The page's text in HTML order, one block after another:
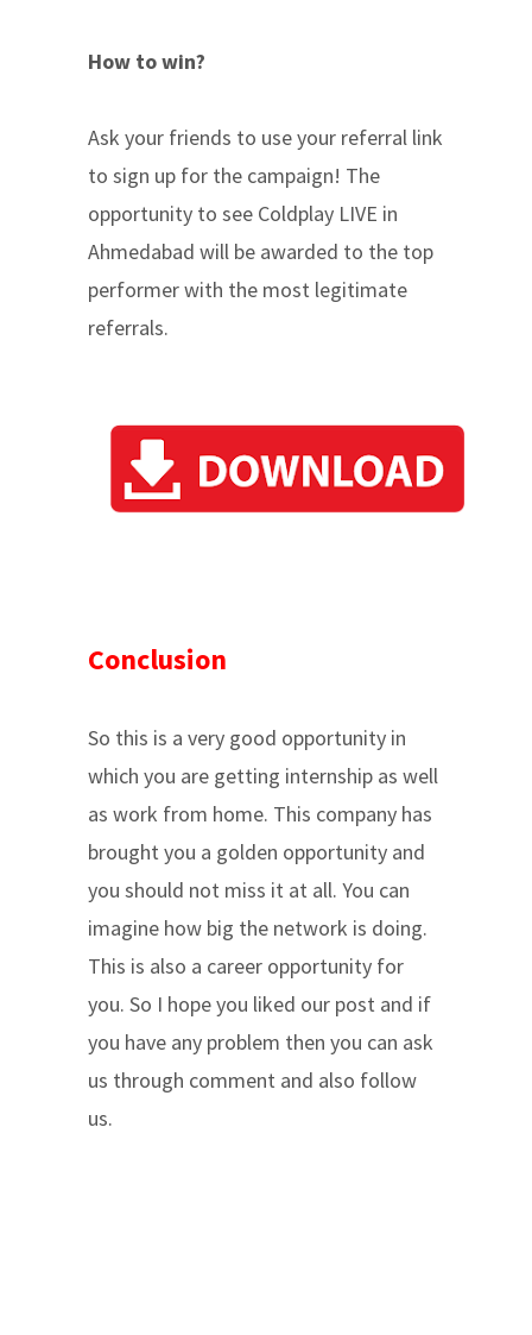
How to win?
Ask your friends to use your referral link
to sign up for the campaign! The
opportunity to see Coldplay LIVE in
Ahmedabad will be awarded to the top
performer with the most legitimate
referrals.
Conclusion
So this is a very good opportunity in
which you are getting internship as well
as work from home. This company has
brought you a golden opportunity and
you should not miss it at all. You can
imagine how big the network is doing.
This is also a career opportunity for
you. So I hope you liked our post and if
you have any problem then you can ask
us through comment and also follow
us.